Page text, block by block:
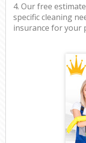
4. Our free
specific cleaning
insurance for your